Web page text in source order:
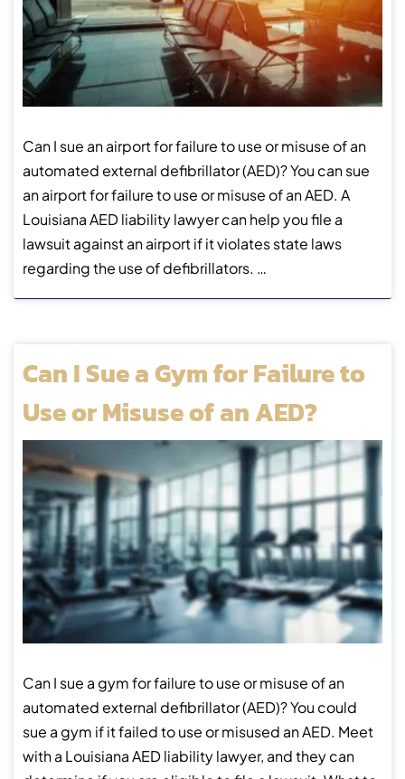
Can I sue an airport for failure to use or misuse of an
automated external defibrillator (AED)? You can sue
an airport for failure to use or misuse of an AED. A
Louisiana AED liability lawyer can help you file a
lawsuit against an airport if it violates state laws
regarding the use of defibrillators. …
Can I Sue a Gym for Failure to
Use or Misuse of an AED?
Can I sue a gym for failure to use or misuse of an
automated external defibrillator (AED)? You could
sue a gym if it failed to use or misused an AED. Meet
with a Louisiana AED liability lawyer, and they can